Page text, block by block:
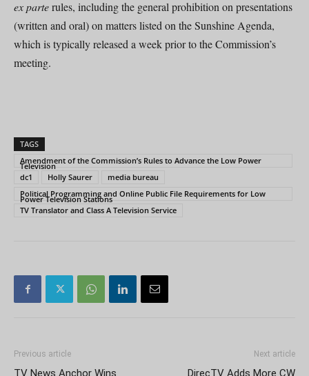
ex parterules, including the general prohibition on presentations
(written and oral) on matters listed on the Sunshine Agenda,
which is typically released a week prior to the Commission’s
meeting.
TAGS
Amendment of the Commission’s Rules to Advance the Low Power
Television
dc1
Holly Saurer
media bureau
Political Programming and Online Public File Requirements for Low
Power Television Stations
TV Translator and Class A Television Service
Previous article
TV News Anchor Wins
Next article
DirecTV Adds More CW